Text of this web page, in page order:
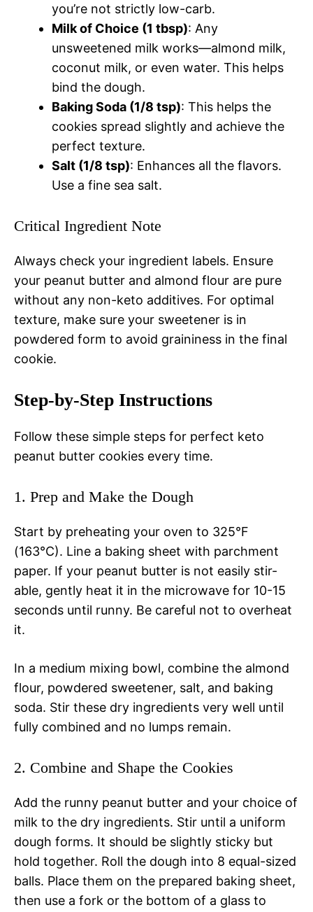
you’re not strictly low-carb.
Milk of Choice (1 tbsp): Any
unsweetened milk works—almond milk,
coconut milk, or even water. This helps
bind the dough.
Baking Soda (1/8 tsp): This helps the
cookies spread slightly and achieve the
perfect texture.
Salt (1/8 tsp): Enhances all the flavors.
Use a fine sea salt.
Critical Ingredient Note
Always check your ingredient labels. Ensure
your peanut butter and almond flour are pure
without any non-keto additives. For optimal
texture, make sure your sweetener is in
powdered form to avoid graininess in the final
cookie.
Step-by-Step Instructions
Follow these simple steps for perfect keto
peanut butter cookies every time.
1. Prep and Make the Dough
Start by preheating your oven to 325°F
(163°C). Line a baking sheet with parchment
paper. If your peanut butter is not easily stir-
able, gently heat it in the microwave for 10-15
seconds until runny. Be careful not to overheat
it.
In a medium mixing bowl, combine the almond
flour, powdered sweetener, salt, and baking
soda. Stir these dry ingredients very well until
fully combined and no lumps remain.
2. Combine and Shape the Cookies
Add the runny peanut butter and your choice of
milk to the dry ingredients. Stir until a uniform
dough forms. It should be slightly sticky but
hold together. Roll the dough into 8 equal-sized
balls. Place them on the prepared baking sheet,
then use a fork or the bottom of a glass to